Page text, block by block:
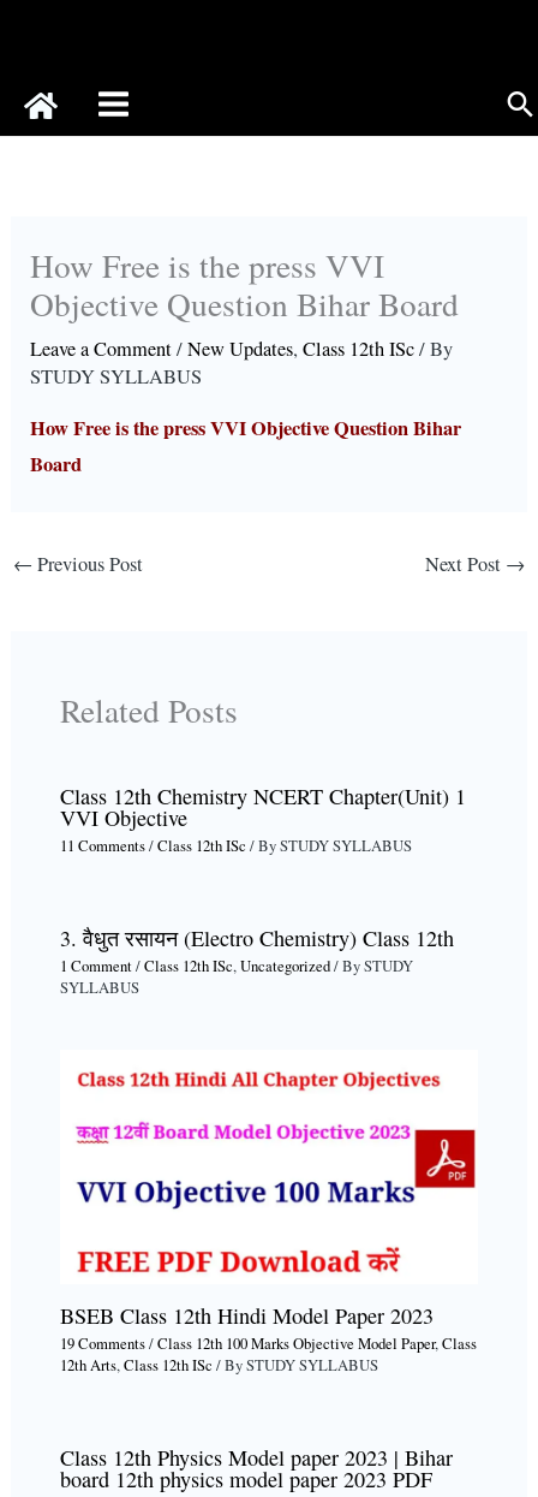
How Free is the press VVI
Objective Question Bihar Board
Leave a Comment/New Updates,Class 12th ISc/ By
STUDY SYLLABUS
How Free is the press VVI Objective Question Bihar
Board
← Previous Post Next Post →
Related Posts
Class 12th Chemistry NCERT Chapter(Unit) 1
VVI Objective
11 Comments/Class 12th ISc / BySTUDY SYLLABUS
3. वैधुत रसायन (Electro Chemistry) Class 12th
1 Comment/Class 12th ISc,Uncategorized/ BySTUDY
SYLLABUS
BSEB Class 12th Hindi Model Paper 2023
19 Comments/Class 12th 100 Marks Objective Model Paper,Class
12th Arts,Class 12th ISc / BySTUDY SYLLABUS
Class 12th Physics Model paper 2023 | Bihar
board 12th physics model paper 2023 PDF